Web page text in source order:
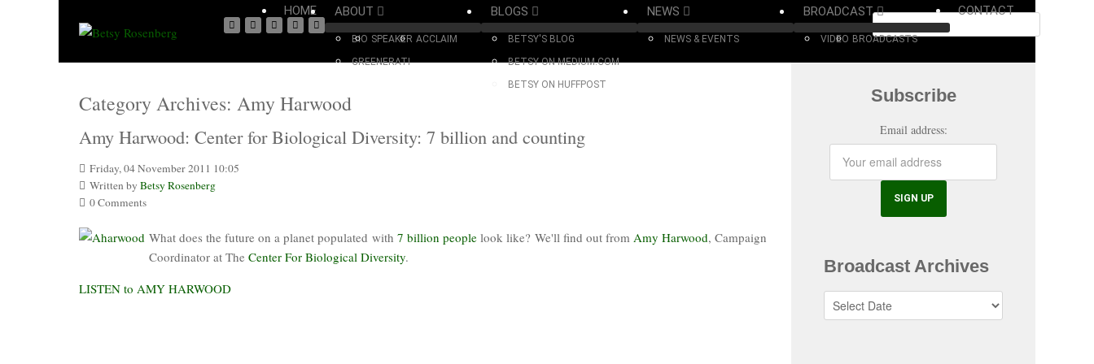
HOME ABOUT
BIO SPEAKER ACCLAIM
GREENERATI
BLOGS
BETSY'S BLOG
BETSY ON MEDIUM.COM
BETSY ON HUFFPOST
NEWS
NEWS & EVENTS
BROADCAST
VIDEO BROADCASTS
CONTACT
Category Archives: Amy Harwood
Amy Harwood: Center for Biological Diversity: 7 billion and counting
Friday, 04 November 2011 10:05
Written by Betsy Rosenberg
0 Comments
What does the future on a planet populated with 7 billion people look like? We'll find out from Amy Harwood, Campaign
Coordinator at The Center For Biological Diversity.
LISTEN to AMY HARWOOD
Subscribe
Email address:
Broadcast Archives